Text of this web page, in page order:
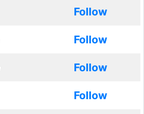
Follow
Follow
Follow
Follow